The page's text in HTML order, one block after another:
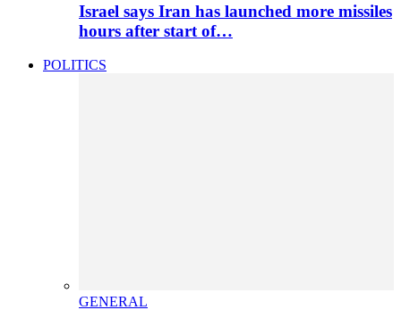
Israel says Iran has launched more missiles
hours after start of…
POLITICS
GENERAL